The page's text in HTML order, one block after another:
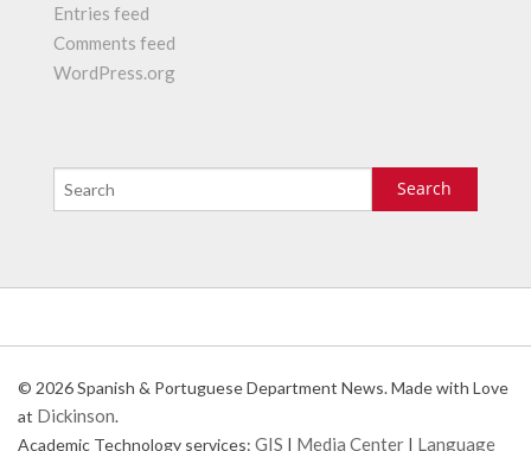
Entries feed
Comments feed
WordPress.org
© 2026 Spanish & Portuguese Department News. Made with Love
at Dickinson.
Academic Technology services: GIS | Media Center | Language